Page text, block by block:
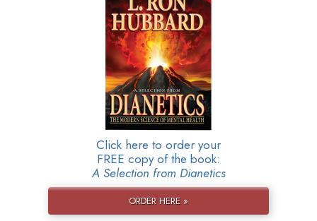
Click here to order your
FREE copy of the book:
A Selection from Dianetics
ORDER HERE »